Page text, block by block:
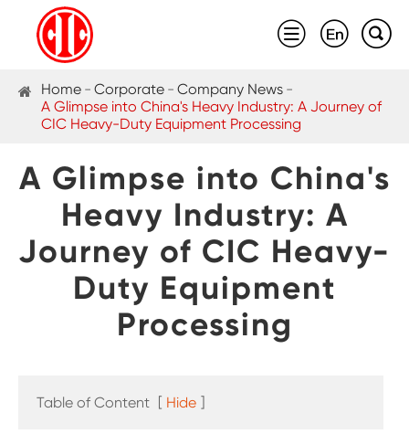
  
Home Corporate
Company News
A Glimpse into China's Heavy Industry: A Journey of
CIC Heavy-Duty Equipment Processing
A Glimpse into China's
Heavy Industry: A
Journey of CIC Heavy-
Duty Equipment
Processing
Table of Content [ Hide ]